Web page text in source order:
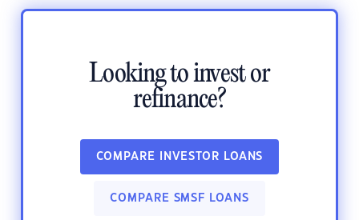
Looking to invest or
refinance?
COMPARE INVESTOR LOANS
COMPARE SMSF LOANS